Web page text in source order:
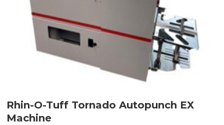
Rhin-O-Tuff Tornado Autopunch EX
Machine